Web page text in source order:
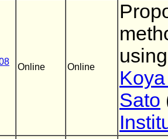
Online Online
Sato